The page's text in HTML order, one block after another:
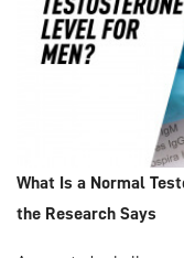
What Is a Normal
the Research Says